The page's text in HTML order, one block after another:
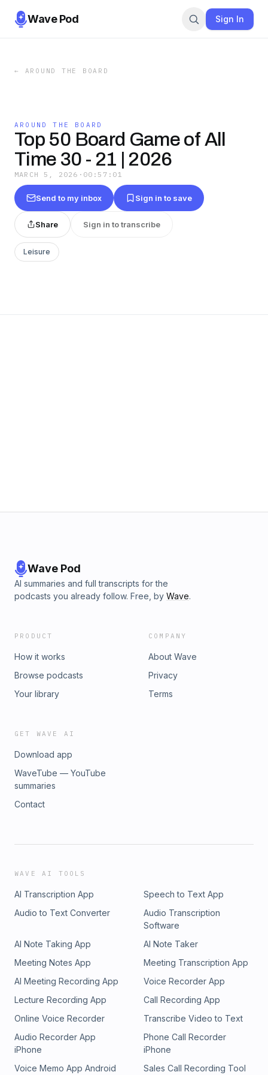
Wave Pod Sign In
← AROUND THE BOARD
AROUND THE BOARD
Top 50 Board Game of All
Time 30 - 21 | 2026
MARCH 5, 2026 · 00:57:01
Send to my inbox Sign in to save
Share Sign in to transcribe
Leisure
Wave Pod
AI summaries and full transcripts for the
podcasts you already follow. Free, by Wave.
PRODUCT
How it works
Browse podcasts
Your library
COMPANY
About Wave
Privacy
Terms
GET WAVE AI
Download app
WaveTube — YouTube
summaries
Contact
WAVE AI TOOLS
AI Transcription App
Speech to Text App
Audio to Text Converter
Audio Transcription
Software
AI Note Taking App
AI Note Taker
Meeting Notes App
Meeting Transcription App
AI Meeting Recording App
Voice Recorder App
Lecture Recording App
Call Recording App
Online Voice Recorder
Transcribe Video to Text
Audio Recorder App
iPhone
Phone Call Recorder
iPhone
Voice Memo App Android
Sales Call Recording Tool